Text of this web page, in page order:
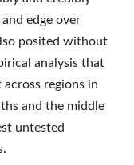
edge over
posited without
analysis that
regions in
and the middle
untested